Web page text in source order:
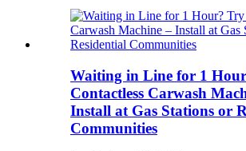
Waiting in Line for 1
Contactless Carwash
Install at Gas Stations or
Communities